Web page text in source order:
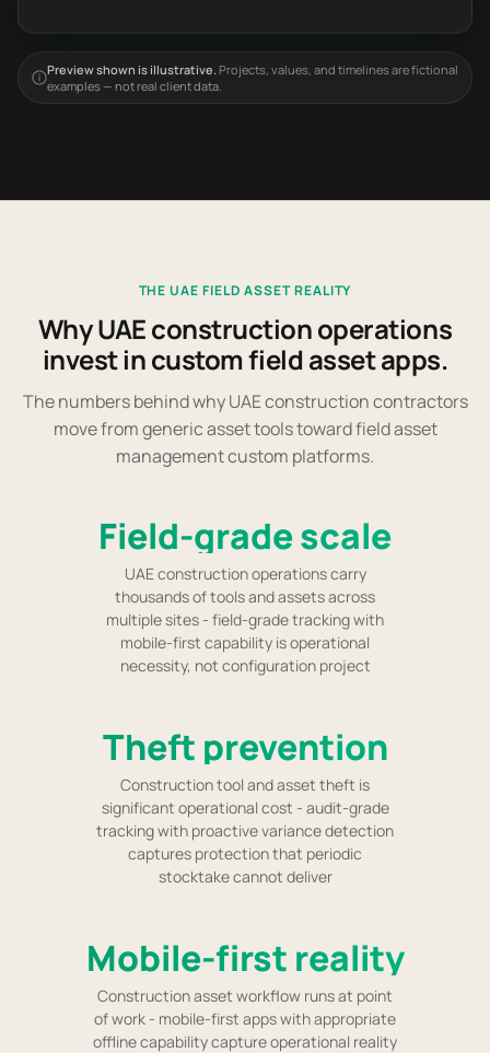
Preview shown is illustrative.Projects, values, and timelines are fictional
examples — not real client data.
THE UAE FIELD ASSET REALITY
Why UAE construction operations
invest in custom field asset apps.
The numbers behind why UAE construction contractors
move from generic asset tools toward field asset
management custom platforms.
Field-grade scale
UAE construction operations carry
thousands of tools and assets across
multiple sites - field-grade tracking with
mobile-first capability is operational
necessity, not configuration project
Theft prevention
Construction tool and asset theft is
significant operational cost - audit-grade
tracking with proactive variance detection
captures protection that periodic
stocktake cannot deliver
Mobile-first reality
Construction asset workflow runs at point
of work - mobile-first apps with appropriate
offline capability capture operational reality